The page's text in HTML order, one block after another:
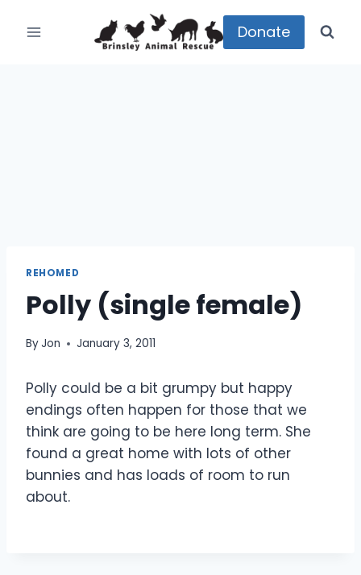
Donate
REHOMED
Polly (single female)
ByJon January 3, 2011
Polly could be a bit grumpy but happy
endings often happen for those that we
think are going to be here long term. She
found a great home with lots of other
bunnies and has loads of room to run
about.